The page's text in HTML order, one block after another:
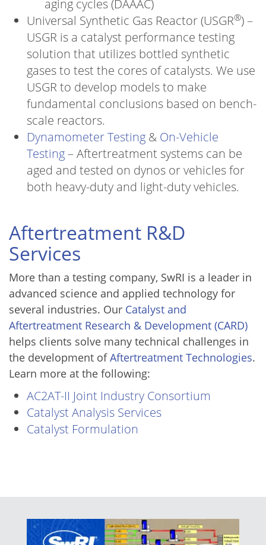
aging cycles (DAAAC)
Universal Synthetic Gas Reactor (USGR®) –
USGR is a catalyst performance testing
solution that utilizes bottled synthetic
gases to test the cores of catalysts. We use
USGR to develop models to make
fundamental conclusions based on bench-
scale reactors.
Dynamometer Testing & On-Vehicle
Testing– Aftertreatment systems can be
aged and tested on dynos or vehicles for
both heavy-duty and light-duty vehicles.
Aftertreatment R&D
Services
More than a testing company, SwRI is a leader in
advanced science and applied technology for
several industries. Our Catalyst and
Aftertreatment Research & Development (CARD)
helps clients solve many technical challenges in
the development ofAftertreatment Technologies.
Learn more at the following:
AC2AT-II Joint Industry Consortium
Catalyst Analysis Services
Catalyst Formulation